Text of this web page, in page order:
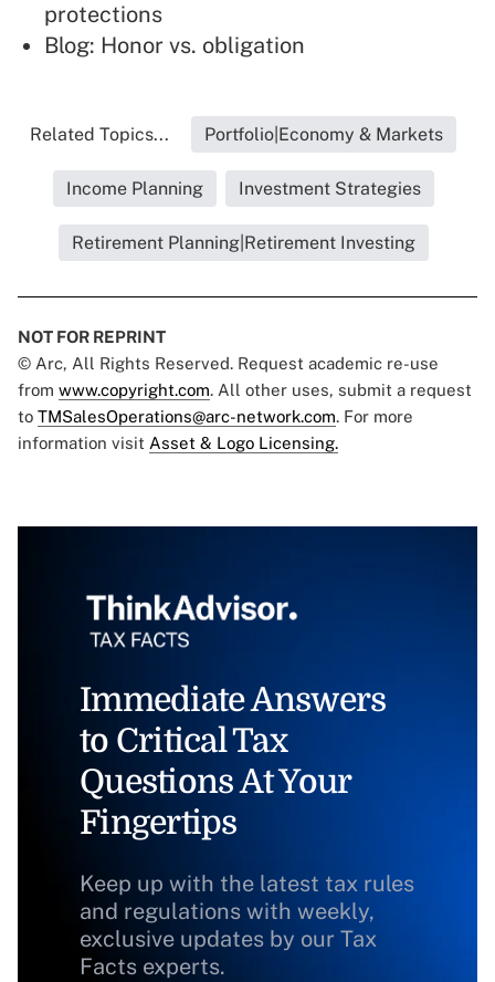
protections
Blog: Honor vs. obligation
Related Topics... Portfolio|Economy & Markets
Income Planning Investment Strategies
Retirement Planning|Retirement Investing
NOT FOR REPRINT
© Arc, All Rights Reserved. Request academic re-use
from www.copyright.com. All other uses, submit a request
to TMSalesOperations@arc-network.com. For more
information visit Asset & Logo Licensing.
Immediate Answers
to Critical Tax
Questions At Your
Fingertips
Keep up with the latest tax rules
and regulations with weekly,
exclusive updates by our Tax
Facts experts.